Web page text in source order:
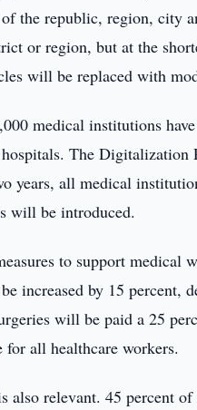
the republic, region, city
or region, but at the
will be replaced with
medical institutions
The
years, all medical
will be introduced.
to support medical
increased by 15 percent,
will be paid a 25
all healthcare workers.
also relevant. 45 percent